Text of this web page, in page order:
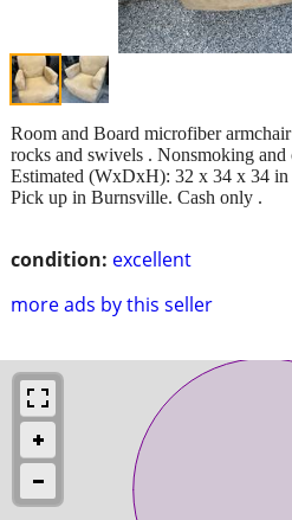
condition: excellent
more ads by this seller
Room and Board microfiber
rocks and swivels . Nonsmoking and
Estimated (WxDxH): 32 x 34 x 34 in
Pick up in Burnsville. Cash only .